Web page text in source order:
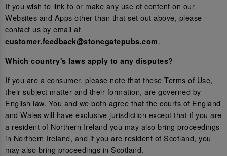
If you wish to link to or make any use of content on our
Websites and Apps other than that set out above, please
contact us by email at
customer.feedback@stonegatepubs.com.
Which country's laws apply to any disputes?
If you are a consumer, please note that these Terms of Use,
their subject matter and their formation, are governed by
English law. You and we both agree that the courts of England
and Wales will have exclusive jurisdiction except that if you are
a resident of Northern Ireland you may also bring proceedings
in Northern Ireland, and if you are resident of Scotland, you
may also bring proceedings in Scotland.